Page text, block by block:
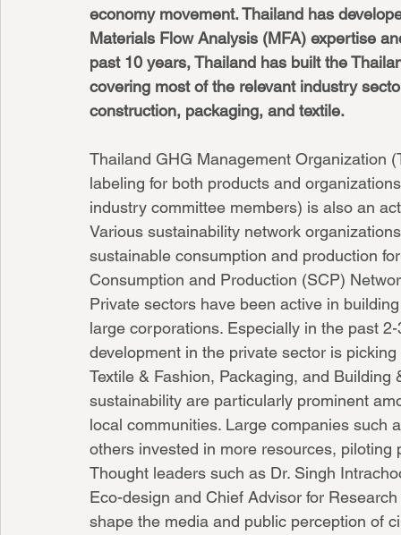
economy movement. Thailand has
Materials Flow Analysis (MFA) expertise
past 10 years, Thailand has built the
covering most of the relevant industry
construction, packaging, and textile.
Thailand GHG Management Organization
labeling for both products and
industry committee members) is also an
Various sustainability network
sustainable consumption and production
Consumption and Production (SCP)
Private sectors have been active in
large corporations. Especially in the past
development in the private sector is
Textile & Fashion, Packaging, and
sustainability are particularly prominent
local communities. Large companies such
others invested in more resources,
Thought leaders such as Dr. Singh
Eco-design and Chief Advisor for
shape the media and public perception of